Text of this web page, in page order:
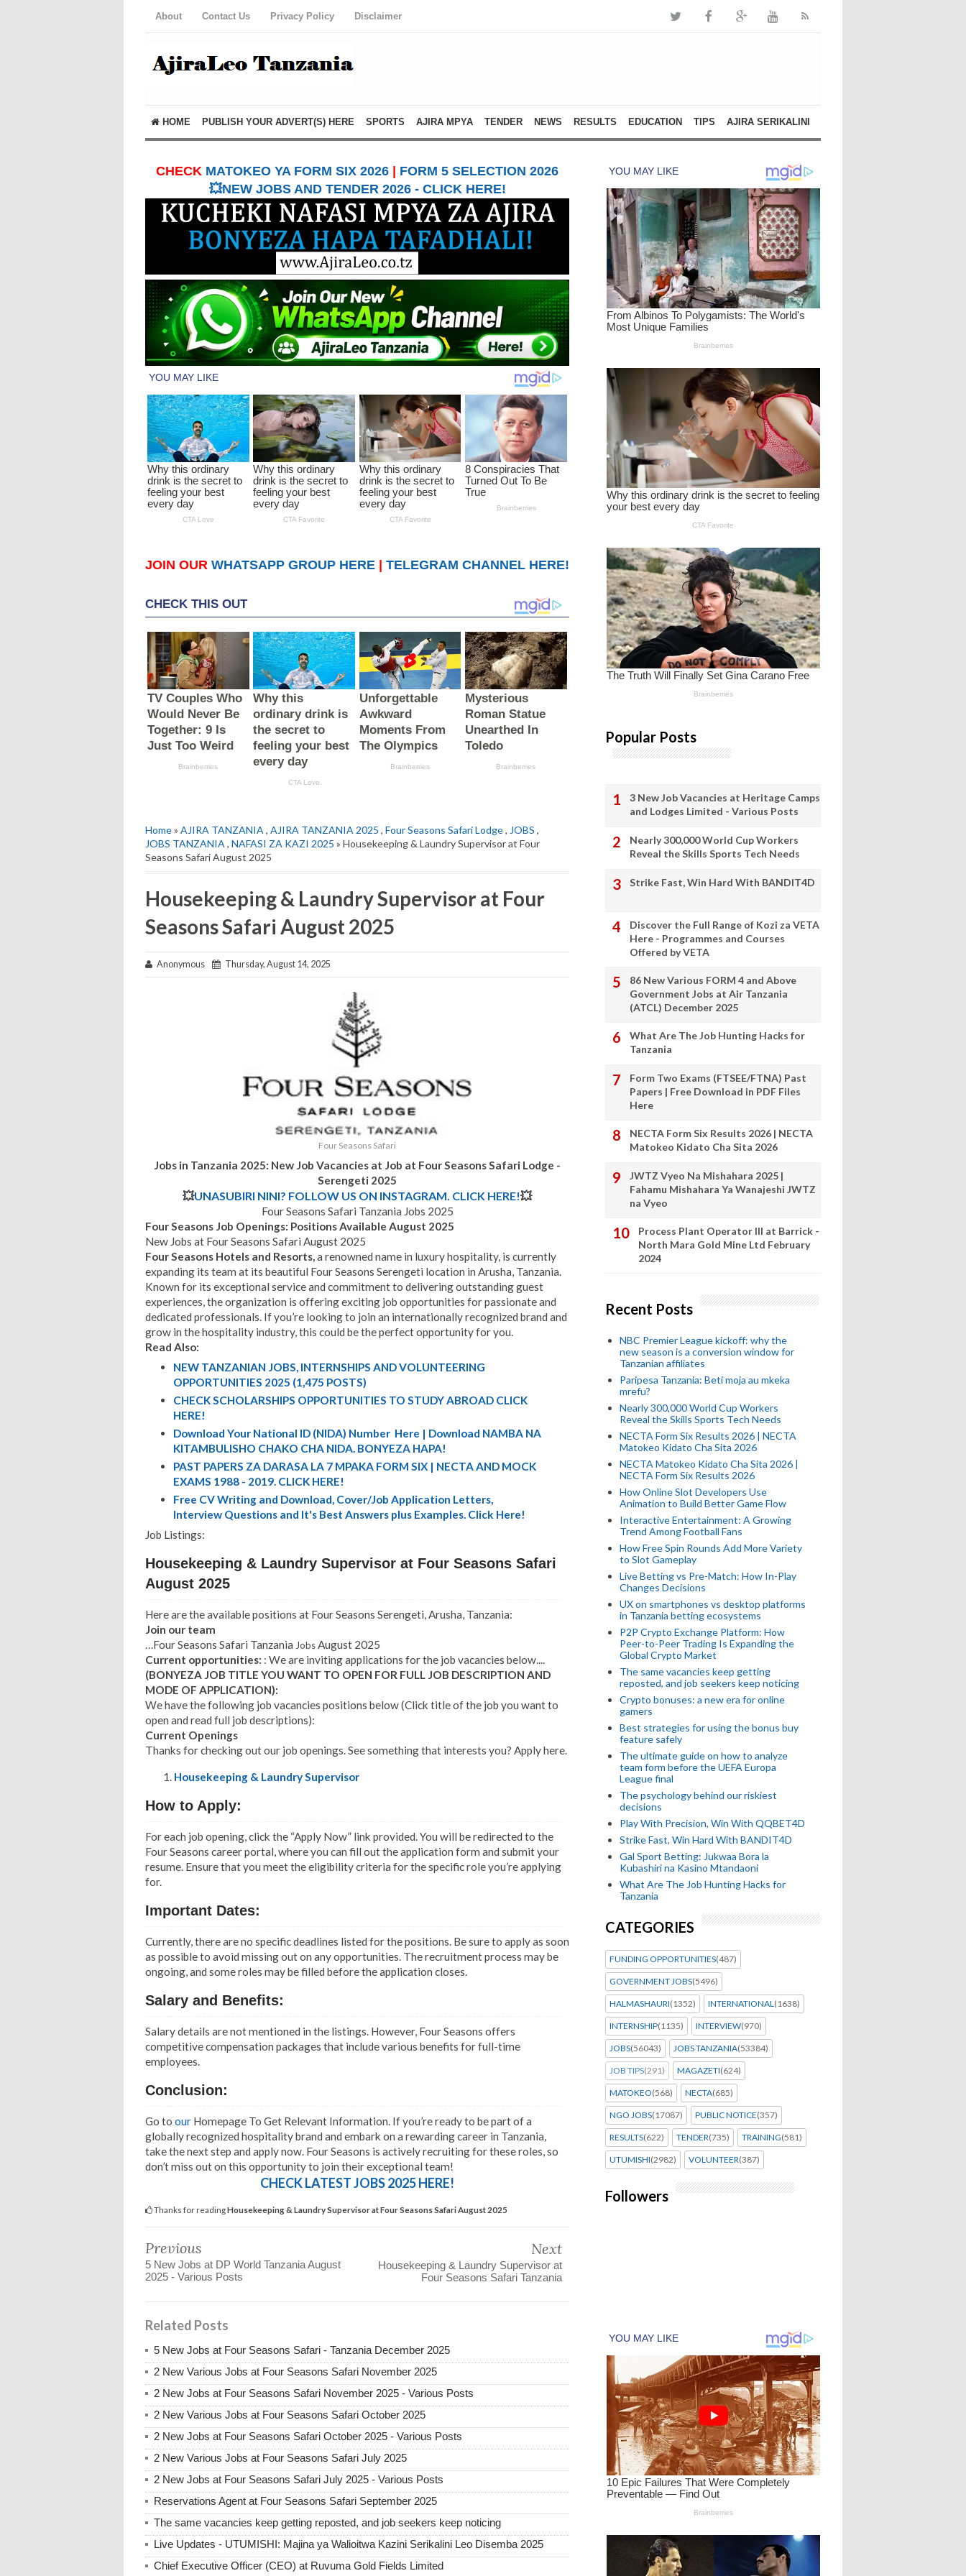
About Contact Us Privacy Policy Disclaimer
HOME PUBLISH YOUR ADVERT(S) HERE SPORTS AJIRA MPYA TENDER NEWS RESULTS EDUCATION TIPS AJIRA SERIKALINI
CHECK MATOKEO YA FORM SIX 2026
FORM 5 SELECTION 2026
💥NEW JOBS AND TENDER 2026 - CLICK HERE!
JOIN OUR WHATSAPP GROUP HERE TELEGRAM CHANNEL HERE!
Home» AJIRA TANZANIA , AJIRA TANZANIA 2025 , Four Seasons Safari Lodge, JOBS ,
JOBS TANZANIA , NAFASI ZA KAZI 2025 » Housekeeping & Laundry Supervisor at Four
Seasons Safari August 2025
Housekeeping & Laundry Supervisor at Four
Seasons Safari August 2025
Anonymous Thursday, August 14, 2025
Four Seasons Safari
Jobs in Tanzania 2025: New Job Vacancies at Job at Four Seasons Safari Lodge -
Serengeti 2025
💥UNASUBIRI NINI? FOLLOW US ON INSTAGRAM. CLICK HERE!💥
Four Seasons Safari Tanzania Jobs 2025
Four Seasons Job Openings: Positions Available August 2025
New Jobs at Four Seasons Safari August 2025
Four Seasons Hotels and Resorts, a renowned name in luxury hospitality, is currently
expanding its team at its beautiful Four Seasons Serengeti location in Arusha, Tanzania.
Known for its exceptional service and commitment to delivering outstanding guest
experiences, the organization is offering exciting job opportunities for passionate and
dedicated professionals. If you’re looking to join an internationally recognized brand and
grow in the hospitality industry, this could be the perfect opportunity for you.
Read Also:
NEW TANZANIAN JOBS, INTERNSHIPS AND VOLUNTEERING
OPPORTUNITIES 2025 (1,475 POSTS)
CHECK SCHOLARSHIPS OPPORTUNITIES TO STUDY ABROAD CLICK
HERE!
Download Your National ID (NIDA) Number Here | Download NAMBA NA
KITAMBULISHO CHAKO CHA NIDA. BONYEZA HAPA!
PAST PAPERS ZA DARASA LA 7 MPAKA FORM SIX | NECTA AND MOCK
EXAMS 1988 - 2019. CLICK HERE!
Free CV Writing and Download, Cover/Job Application Letters,
Interview Questions and It's Best Answers plus Examples. Click Here!
Job Listings:
Housekeeping & Laundry Supervisor at Four Seasons Safari
August 2025
Here are the available positions at Four Seasons Serengeti, Arusha, Tanzania:
Join our team
…Four Seasons Safari Tanzania JobsAugust 2025
Current opportunities: : We are inviting applications for the job vacancies below....
(BONYEZA JOB TITLE YOU WANT TO OPEN FOR FULL JOB DESCRIPTION AND
MODE OF APPLICATION):
We have the following job vacancies positions below (Click title of the job you want to
open and read full job descriptions):
Current Openings
Thanks for checking out our job openings. See something that interests you? Apply here.
Housekeeping & Laundry Supervisor
How to Apply:
For each job opening, click the “Apply Now” link provided. You will be redirected to the
Four Seasons career portal, where you can fill out the application form and submit your
resume. Ensure that you meet the eligibility criteria for the specific role you’re applying
for.
Important Dates:
Currently, there are no specific deadlines listed for the positions. Be sure to apply as soon
as possible to avoid missing out on any opportunities. The recruitment process may be
ongoing, and some roles may be filled before the application closes.
Salary and Benefits:
Salary details are not mentioned in the listings. However, Four Seasons offers
competitive compensation packages that include various benefits for full-time
employees.
Conclusion:
Go to our Homepage To Get Relevant Information. If you’re ready to be part of a
globally recognized hospitality brand and embark on a rewarding career in Tanzania,
take the next step and apply now. Four Seasons is actively recruiting for these roles, so
don’t miss out on this opportunity to join their exceptional team!
CHECK LATEST JOBS 2025 HERE!
Thanks for readingHousekeeping & Laundry Supervisor at Four Seasons Safari August 2025
Previous
5 New Jobs at DP World Tanzania August
2025 - Various Posts
Next
Housekeeping & Laundry Supervisor at
Four Seasons Safari Tanzania
Related Posts
5 New Jobs at Four Seasons Safari - Tanzania December 2025
2 New Various Jobs at Four Seasons Safari November 2025
2 New Jobs at Four Seasons Safari November 2025 - Various Posts
2 New Various Jobs at Four Seasons Safari October 2025
2 New Jobs at Four Seasons Safari October 2025 - Various Posts
2 New Various Jobs at Four Seasons Safari July 2025
2 New Jobs at Four Seasons Safari July 2025 - Various Posts
Reservations Agent at Four Seasons Safari September 2025
The same vacancies keep getting reposted, and job seekers keep noticing
Live Updates - UTUMISHI: Majina ya Walioitwa Kazini Serikalini Leo Disemba 2025
Chief Executive Officer (CEO) at Ruvuma Gold Fields Limited
Popular Posts
3 New Job Vacancies at Heritage Camps
and Lodges Limited - Various Posts
Nearly 300,000 World Cup Workers
Reveal the Skills Sports Tech Needs
Strike Fast, Win Hard With BANDIT4D
Discover the Full Range of Kozi za VETA
Here - Programmes and Courses
Offered by VETA
86 New Various FORM 4 and Above
Government Jobs at Air Tanzania
(ATCL) December 2025
What Are The Job Hunting Hacks for
Tanzania
Form Two Exams (FTSEE/FTNA) Past
Papers | Free Download in PDF Files
Here
NECTA Form Six Results 2026 | NECTA
Matokeo Kidato Cha Sita 2026
JWTZ Vyeo Na Mishahara 2025 |
Fahamu Mishahara Ya Wanajeshi JWTZ
na Vyeo
Process Plant Operator III at Barrick -
North Mara Gold Mine Ltd February
2024
Recent Posts
NBC Premier League kickoff: why the
new season is a conversion window for
Tanzanian affiliates
Paripesa Tanzania: Beti moja au mkeka
mrefu?
Nearly 300,000 World Cup Workers
Reveal the Skills Sports Tech Needs
NECTA Form Six Results 2026 | NECTA
Matokeo Kidato Cha Sita 2026
NECTA Matokeo Kidato Cha Sita 2026 |
NECTA Form Six Results 2026
How Online Slot Developers Use
Animation to Build Better Game Flow
Interactive Entertainment: A Growing
Trend Among Football Fans
How Free Spin Rounds Add More Variety
to Slot Gameplay
Live Betting vs Pre-Match: How In-Play
Changes Decisions
UX on smartphones vs desktop platforms
in Tanzania betting ecosystems
P2P Crypto Exchange Platform: How
Peer-to-Peer Trading Is Expanding the
Global Crypto Market
The same vacancies keep getting
reposted, and job seekers keep noticing
Crypto bonuses: a new era for online
gamers
Best strategies for using the bonus buy
feature safely
The ultimate guide on how to analyze
team form before the UEFA Europa
League final
The psychology behind our riskiest
decisions
Play With Precision, Win With QQBET4D
Strike Fast, Win Hard With BANDIT4D
Gal Sport Betting: Jukwaa Bora la
Kubashiri na Kasino Mtandaoni
What Are The Job Hunting Hacks for
Tanzania
CATEGORIES
FUNDING OPPORTUNITIES(487)
GOVERNMENT JOBS(5496)
HALMASHAURI(1352) INTERNATIONAL(1638)
INTERNSHIP(1135) INTERVIEW(970)
JOBS(56043) JOBS TANZANIA(53384)
JOB TIPS(291) MAGAZETI(624)
MATOKEO(568) NECTA(685)
NGO JOBS(17087) PUBLIC NOTICE(357)
RESULTS(622) TENDER(735) TRAINING(581)
UTUMISHI(2982) VOLUNTEER(387)
Followers